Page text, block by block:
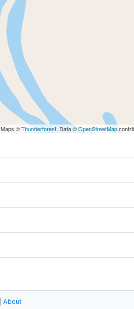
Maps ©Thunderforest, Data ©OpenStreetMap
About